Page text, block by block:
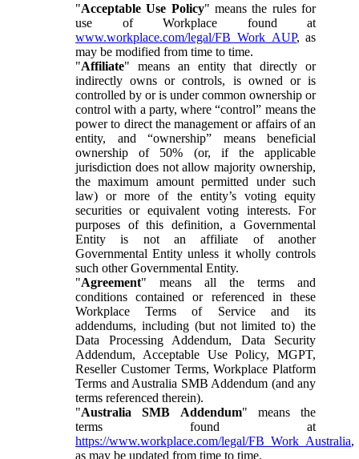
"Acceptable Use Policy" means the rules for
use of Workplace found at
www.workplace.com/legal/FB_Work_AUP, as
may be modified from time to time.
"Affiliate" means an entity that directly or
indirectly owns or controls, is owned or is
controlled by or is under common ownership or
control with a party, where “control” means the
power to direct the management or affairs of an
entity, and “ownership” means beneficial
ownership of 50% (or, if the applicable
jurisdiction does not allow majority ownership,
the maximum amount permitted under such
law) or more of the entity’s voting equity
securities or equivalent voting interests. For
purposes of this definition, a Governmental
Entity is not an affiliate of another
Governmental Entity unless it wholly controls
such other Governmental Entity.
"Agreement" means all the terms and
conditions contained or referenced in these
Workplace Terms of Service and its
addendums, including (but not limited to) the
Data Processing Addendum, Data Security
Addendum, Acceptable Use Policy, MGPT,
Reseller Customer Terms, Workplace Platform
Terms and Australia SMB Addendum (and any
terms referenced therein).
"Australia SMB Addendum" means the
terms found at
https://www.workplace.com/legal/FB_Work_Australia,
as may be updated from time to time.